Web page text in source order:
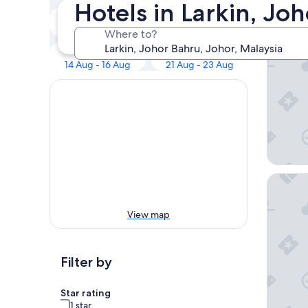
Hotels in Larkin,
Where to?
Tonight
8 Aug - 9 Aug
Tomorrow
9 Aug - 10 Aug
Next weekend
14 Aug - 16 Aug
In two weeks
21 Aug - 23 Aug
View map
Filter by
Star rating
1 star
Our
KSL